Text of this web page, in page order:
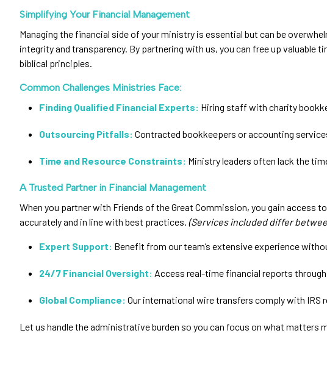
Simplifying Your Financial Management
Managing the financial side of your ministry is essential but can be
integrity and transparency. By partnering with us, you can free up
biblical principles.
Common Challenges Ministries Face:
Finding Qualified Financial Experts: Hiring staff with charity
Outsourcing Pitfalls: Contracted bookkeepers or accounting
Time and Resource Constraints: Ministry leaders often lack the
A Trusted Partner in Financial Management
When you partner with Friends of the Great Commission, you gain access
accurately and in line with best practices. (Services included differ
Expert Support: Benefit from our team’s extensive experience
24/7 Financial Oversight: Access real-time financial reports
Global Compliance: Our international wire transfers comply with IRS
Let us handle the administrative burden so you can focus on what matters